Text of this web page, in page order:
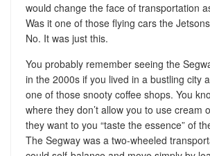
would change the face of transportation
Was it one of those flying cars the
No. It was just this.
You probably remember seeing the
in the 2000s if you lived in a bustling city
one of those snooty coffee shops. You
where they don’t allow you to use cream
they want to you “taste the essence” of
The Segway was a two-wheeled